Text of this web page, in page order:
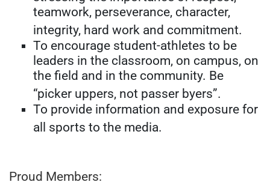
teamwork, perseverance, character,
integrity, hard work and commitment.
To encourage student-athletes to be
leaders in the classroom, on campus, on
the field and in the community. Be
“picker uppers, not passer byers”.
To provide information and exposure for
all sports to the media.
Proud Members: